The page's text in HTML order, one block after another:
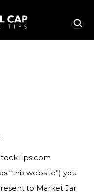
“this website”) you
to Market Jar